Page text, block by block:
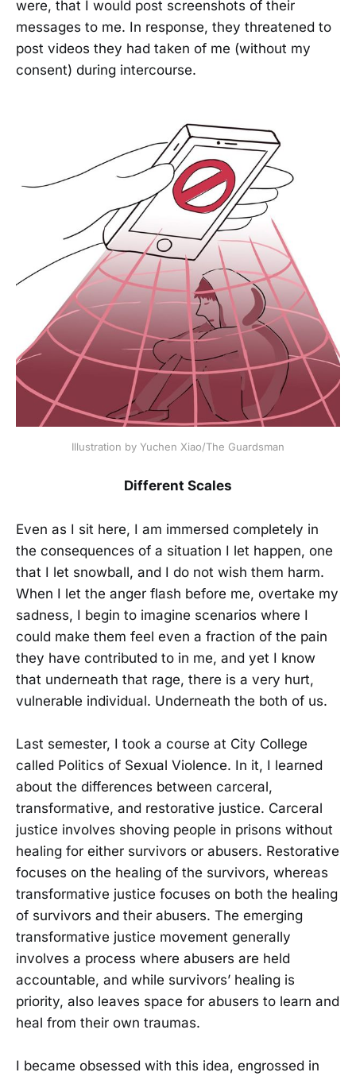
were, that I would post screenshots of their
messages to me. In response, they threatened to
post videos they had taken of me (without my
consent) during intercourse.
Illustration by Yuchen Xiao/The Guardsman
Different Scales
Even as I sit here, I am immersed completely in
the consequences of a situation I let happen, one
that I let snowball, and I do not wish them harm.
When I let the anger flash before me, overtake my
sadness, I begin to imagine scenarios where I
could make them feel even a fraction of the pain
they have contributed to in me, and yet I know
that underneath that rage, there is a very hurt,
vulnerable individual. Underneath the both of us.
Last semester, I took a course at City College
called Politics of Sexual Violence. In it, I learned
about the differences between carceral,
transformative, and restorative justice. Carceral
justice involves shoving people in prisons without
healing for either survivors or abusers. Restorative
focuses on the healing of the survivors, whereas
transformative justice focuses on both the healing
of survivors and their abusers. The emerging
transformative justice movement generally
involves a process where abusers are held
accountable, and while survivors’ healing is
priority, also leaves space for abusers to learn and
heal from their own traumas.
I became obsessed with this idea, engrossed in